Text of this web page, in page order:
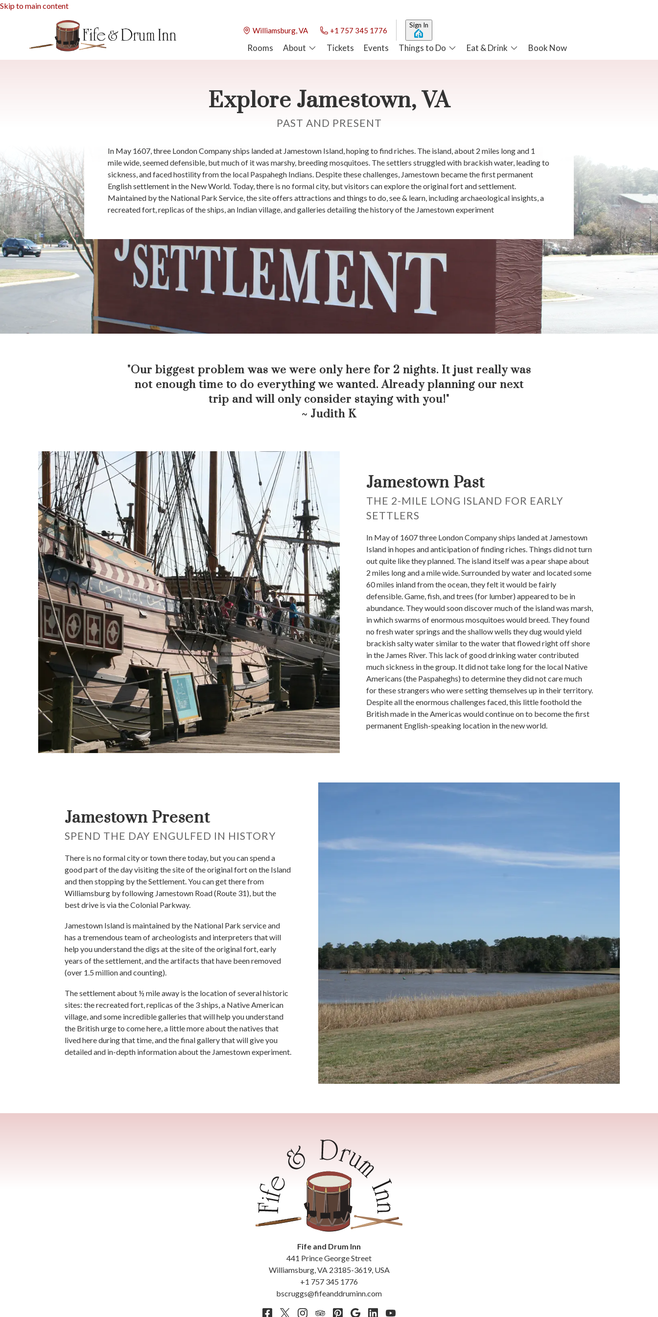
Skip to main content
Williamsburg, VA +1 757 345 1776
Sign In
Rooms About Tickets Events Things to Do Eat & Drink Book Now
Explore Jamestown, VA
PAST AND PRESENT
In May 1607, three London Company ships landed at Jamestown Island, hoping to find riches. The island, about 2 miles long and 1
mile wide, seemed defensible, but much of it was marshy, breeding mosquitoes. The settlers struggled with brackish water, leading to
sickness, and faced hostility from the local Paspahegh Indians. Despite these challenges, Jamestown became the first permanent
English settlement in the New World. Today, there is no formal city, but visitors can explore the original fort and settlement.
Maintained by the National Park Service, the site offers attractions and things to do, see & learn, including archaeological insights, a
recreated fort, replicas of the ships, an Indian village, and galleries detailing the history of the Jamestown experiment
"Our biggest problem was we were only here for 2 nights. It just really was
not enough time to do everything we wanted. Already planning our next
trip and will only consider staying with you!"
~ Judith K
Jamestown Past
THE 2-MILE LONG ISLAND FOR EARLY
SETTLERS
In May of 1607 three London Company ships landed at Jamestown
Island in hopes and anticipation of finding riches. Things did not turn
out quite like they planned. The island itself was a pear shape about
2 miles long and a mile wide. Surrounded by water and located some
60 miles inland from the ocean, they felt it would be fairly
defensible. Game, fish, and trees (for lumber) appeared to be in
abundance. They would soon discover much of the island was marsh,
in which swarms of enormous mosquitoes would breed. They found
no fresh water springs and the shallow wells they dug would yield
brackish salty water similar to the water that flowed right off shore
in the James River. This lack of good drinking water contributed
much sickness in the group. It did not take long for the local Native
Americans (the Paspaheghs) to determine they did not care much
for these strangers who were setting themselves up in their territory.
Despite all the enormous challenges faced, this little foothold the
British made in the Americas would continue on to become the first
permanent English-speaking location in the new world.
Jamestown Present
SPEND THE DAY ENGULFED IN HISTORY
There is no formal city or town there today, but you can spend a
good part of the day visiting the site of the original fort on the Island
and then stopping by the Settlement. You can get there from
Williamsburg by following Jamestown Road (Route 31), but the
best drive is via the Colonial Parkway.
Jamestown Island is maintained by the National Park service and
has a tremendous team of archeologists and interpreters that will
help you understand the digs at the site of the original fort, early
years of the settlement, and the artifacts that have been removed
(over 1.5 million and counting).
The settlement about ½ mile away is the location of several historic
sites: the recreated fort, replicas of the 3 ships, a Native American
village, and some incredible galleries that will help you understand
the British urge to come here, a little more about the natives that
lived here during that time, and the final gallery that will give you
detailed and in-depth information about the Jamestown experiment.
Fife and Drum Inn
441 Prince George Street
Williamsburg, VA 23185-3619, USA
+1 757 345 1776
bscruggs@fifeanddruminn.com